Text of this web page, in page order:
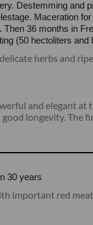
Destemming and
Maceration
Then 36 months in
(50 hectoliters and
herbs and
and elegant at
longevity. The
30 years
important red